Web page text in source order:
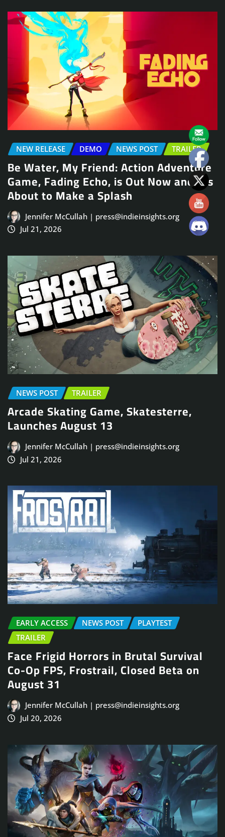
NEW RELEASE DEMO NEWS POST TRAILER
Be Water, My Friend: Action Adventure
Game, Fading Echo, is Out Now and It’s
About to Make a Splash
Jennifer McCullah | press@indieinsights.org
Jul 21, 2026
NEWS POST TRAILER
Arcade Skating Game, Skatesterre,
Launches August 13
Jennifer McCullah | press@indieinsights.org
Jul 21, 2026
EARLY ACCESS NEWS POST
PLAYTEST
TRAILER
Face Frigid Horrors in Brutal Survival
Co-Op FPS, Frostrail, Closed Beta on
August 31
Jennifer McCullah | press@indieinsights.org
Jul 20, 2026